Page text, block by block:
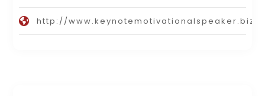
http://www.keynotemotivationalspeaker.biz